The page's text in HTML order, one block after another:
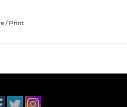
works, as the MC-
rougher around the edge,
/ Print